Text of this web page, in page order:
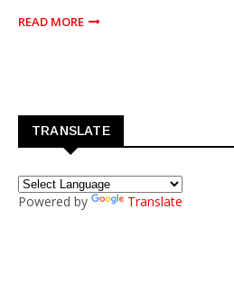
READ MORE
TRANSLATE
Powered by Translate